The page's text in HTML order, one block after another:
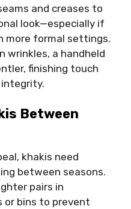
and creases to
look—especially if
more formal settings.
wrinkles, a handheld
finishing touch
Between
khakis need
between seasons.
pairs in
or bins to prevent